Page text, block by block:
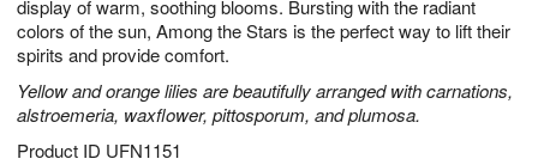
display of warm, soothing blooms. Bursting with the radiant
colors of the sun, Among the Stars is the perfect way to lift their
spirits and provide comfort.
Yellow and orange lilies are beautifully arranged with carnations,
alstroemeria, waxflower, pittosporum, and plumosa.
Product ID UFN1151